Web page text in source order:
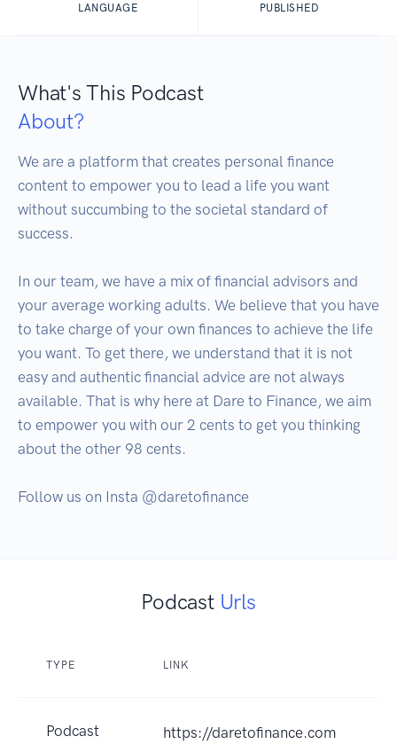
LANGUAGE PUBLISHED
What's This Podcast
About?
We are a platform that creates personal finance
content to empower you to lead a life you want
without succumbing to the societal standard of
success.
In our team, we have a mix of financial advisors and
your average working adults. We believe that you have
to take charge of your own finances to achieve the life
you want. To get there, we understand that it is not
easy and authentic financial advice are not always
available. That is why here at Dare to Finance, we aim
to empower you with our 2 cents to get you thinking
about the other 98 cents.
Follow us on Insta @daretofinance
Podcast Urls
TYPE LINK
Podcast https://daretofinance.com